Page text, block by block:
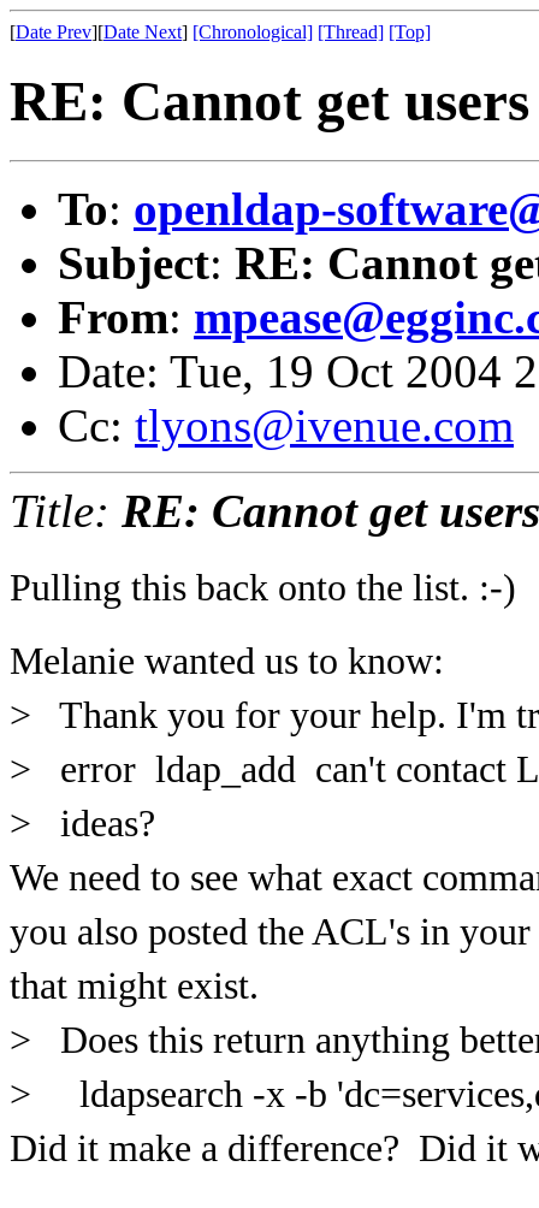
[Date Prev][Date Next] [Chronological] [Thread] [Top]
RE: Cannot get
To: openldap-
Subject: RE: Cannot
From:
Date: Tue, 19 Oct 2004
Cc: tlyons@ivenue.com
Title: RE: Cannot get
Pulling this back onto the list. :-)
Melanie wanted us to know:
> Thank you for your help. I'm
> error ldap_add can't contact
> ideas?
We need to see what exact
you also posted the ACL's in
that might exist.
> Does this return anything
> ldapsearch -x -b
Did it make a difference? Did it